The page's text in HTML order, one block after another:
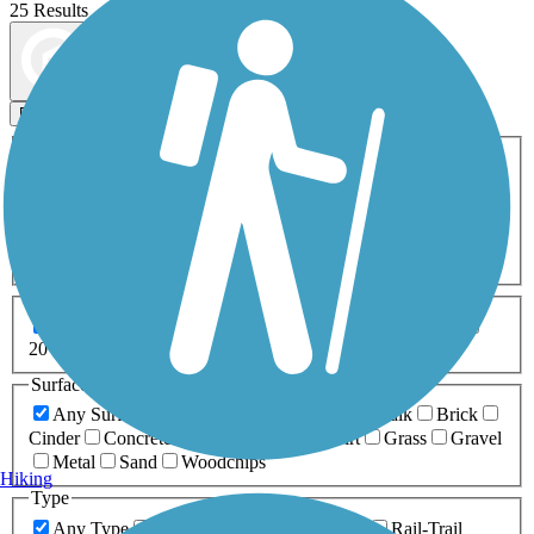
25 Results
Filters
ATV Bike Birding
Fishing Geocaching
Inline Skating
Mountain Biking
Snowmobiling Walking
Wheelchair
0-5 Miles 5-10 Miles
20+ Miles
Surfaces
Any Surface
Boardwalk
Brick
Cinder
Concrete Dirt Grass
Gravel
Metal
Sand
Woodchips
Type
Any Type
Rail-Trail
Hiking